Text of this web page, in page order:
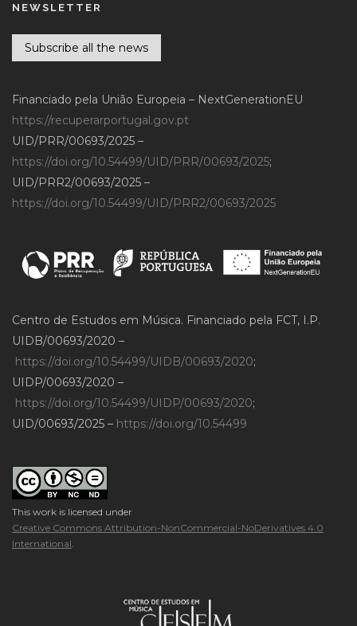
NEWSLETTER
Subscribe all the news
Financiado pela União Europeia – NextGenerationEU
https://recuperarportugal.gov.pt
UID/PRR/00693/2025 –
https://doi.org/10.54499/UID/PRR/00693/2025;
UID/PRR2/00693/2025 –
https://doi.org/10.54499/UID/PRR2/00693/2025
Centro de Estudos em Música. Financiado pela FCT, I.P.
UIDB/00693/2020 –
https://doi.org/10.54499/UIDB/00693/2020;
UIDP/00693/2020 –
https://doi.org/10.54499/UIDP/00693/2020;
UID/00693/2025 – https://doi.org/10.54499
This work is licensed under
Creative Commons Attribution-NonCommercial-NoDerivatives 4.0
International